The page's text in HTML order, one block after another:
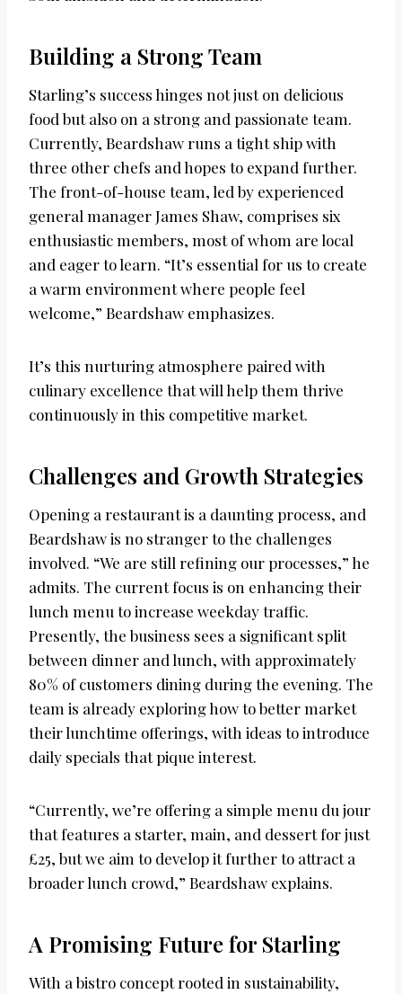
Building a Strong Team
Starling’s success hinges not just on delicious
food but also on a strong and passionate team.
Currently, Beardshaw runs a tight ship with
three other chefs and hopes to expand further.
The front-of-house team, led by experienced
general manager James Shaw, comprises six
enthusiastic members, most of whom are local
and eager to learn. “It’s essential for us to create
a warm environment where people feel
welcome,” Beardshaw emphasizes.
It’s this nurturing atmosphere paired with
culinary excellence that will help them thrive
continuously in this competitive market.
Challenges and Growth Strategies
Opening a restaurant is a daunting process, and
Beardshaw is no stranger to the challenges
involved. “We are still refining our processes,” he
admits. The current focus is on enhancing their
lunch menu to increase weekday traffic.
Presently, the business sees a significant split
between dinner and lunch, with approximately
80% of customers dining during the evening. The
team is already exploring how to better market
their lunchtime offerings, with ideas to introduce
daily specials that pique interest.
“Currently, we’re offering a simple menu du jour
that features a starter, main, and dessert for just
£25, but we aim to develop it further to attract a
broader lunch crowd,” Beardshaw explains.
A Promising Future for Starling
With a bistro concept rooted in sustainability,